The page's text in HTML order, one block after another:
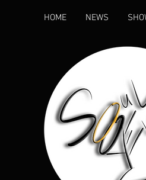
HOME NEWS